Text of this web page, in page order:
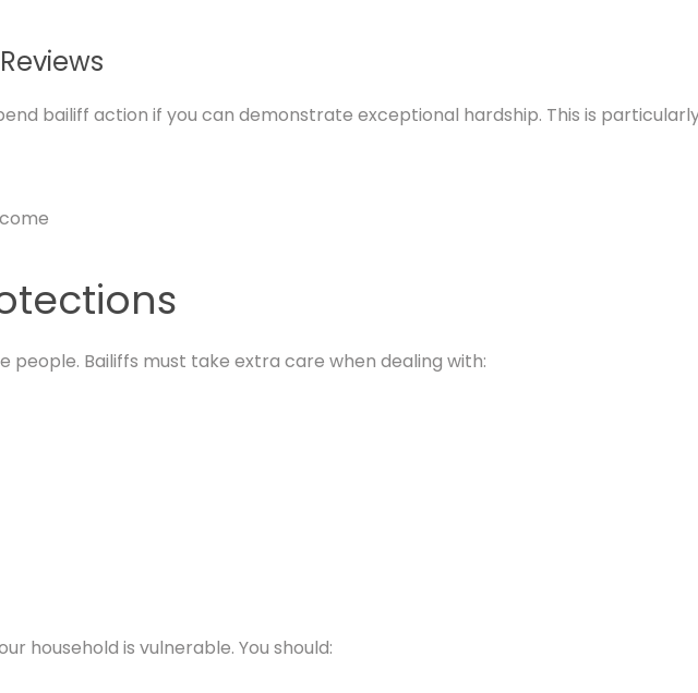
bailiff action if you can demonstrate exceptional hardship. This is
Bailiffs must take extra care when dealing with:
household is vulnerable. You should: